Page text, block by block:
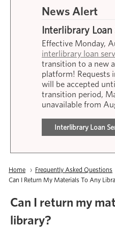
News Alert
Interlibrary
Effective Monday,
interlibrary loan
transition to a new
platform! Requests
will be accepted
transition period,
unavailable from
Interlibrary Loan
Breadcrumb
Home Frequently Asked Questions
Current:
Can I Return My Materials To Any
Can I return my
library?